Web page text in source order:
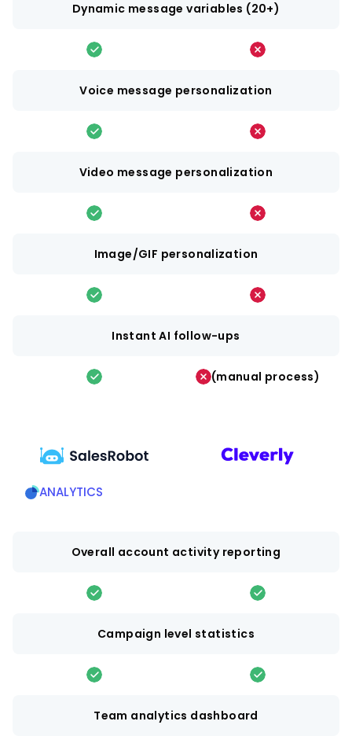
Dynamic message variables (20+)
Voice message personalization
Video message personalization
Image/GIF personalization
Instant AI follow-ups
(manual process)
ANALYTICS
Overall account activity reporting
Campaign level statistics
Team analytics dashboard